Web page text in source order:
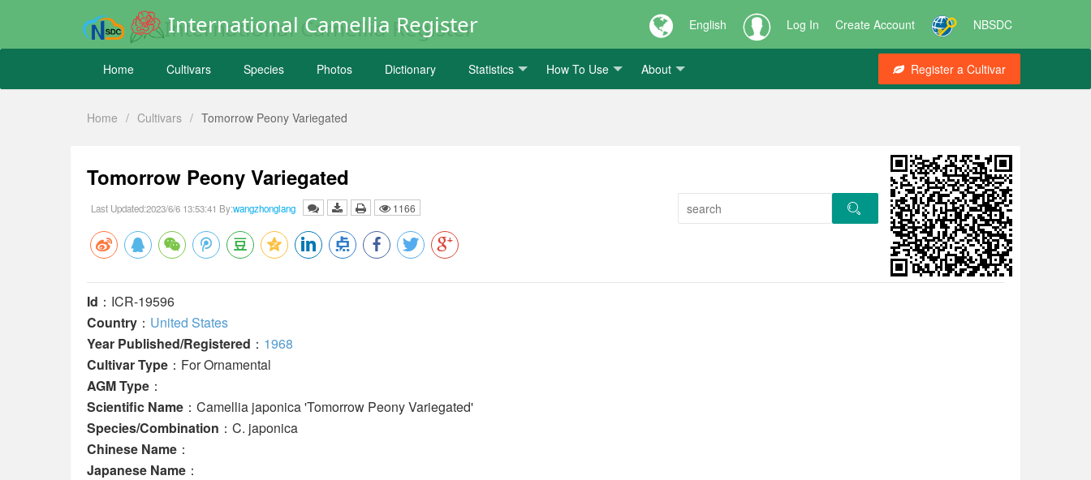
International Camellia Register English Log In Create Account NBSDC
Home Cultivars Species Photos Dictionary Statistics How To Use About Register a Cultivar
Home / Cultivars / Tomorrow Peony Variegated
Tomorrow Peony Variegated
Last Updated:2023/6/6 13:53:41 By:wangzhonglang 1166
Id ：ICR-19596
Country ： United States
Year Published/Registered ： 1968
Cultivar Type ：For Ornamental
AGM Type ：
Scientific Name ：Camellia japonica 'Tomorrow Peony Variegated'
Species/Combination ：C. japonica
Chinese Name ：
Japanese Name ：